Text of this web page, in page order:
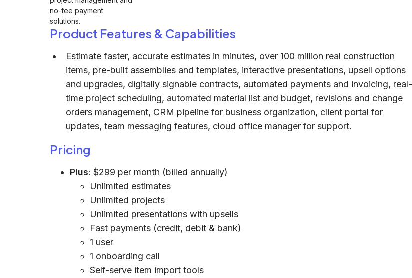
no-fee payment
solutions.
Product Features & Capabilities
Estimate faster, accurate estimates in minutes, over 100 million real construction
items, pre-built assemblies and templates, interactive presentations, upsell options
and upgrades, digitally signable contracts, automated payments and invoicing, real-
time project scheduling, automated material list and budget, revisions and change
orders management, CRM pipeline for business organization, client portal for
updates, team messaging features, cloud office manager for support.
Pricing
Plus: $299 per month (billed annually)
Unlimited estimates
Unlimited projects
Unlimited presentations with upsells
Fast payments (credit, debit & bank)
1 user
1 onboarding call
Self-serve item import tools